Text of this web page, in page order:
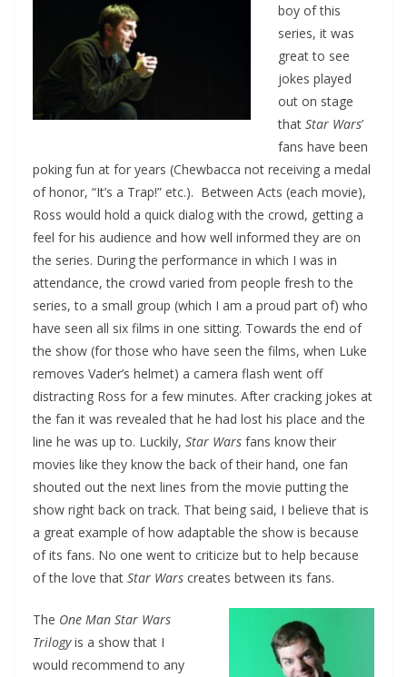
boy of this
series, it was
great to see
jokes played
out on stage
that Star Wars’
fans have been
poking fun at for years (Chewbacca not receiving a medal
of honor, “It’s a Trap!” etc.). Between Acts (each movie),
Ross would hold a quick dialog with the crowd, getting a
feel for his audience and how well informed they are on
the series. During the performance in which I was in
attendance, the crowd varied from people fresh to the
series, to a small group (which I am a proud part of) who
have seen all six films in one sitting. Towards the end of
the show (for those who have seen the films, when Luke
removes Vader’s helmet) a camera flash went off
distracting Ross for a few minutes. After cracking jokes at
the fan it was revealed that he had lost his place and the
line he was up to. Luckily, Star Wars fans know their
movies like they know the back of their hand, one fan
shouted out the next lines from the movie putting the
show right back on track. That being said, I believe that is
a great example of how adaptable the show is because
of its fans. No one went to criticize but to help because
of the love that Star Wars creates between its fans.
The One Man Star Wars
Trilogyis a show that I
would recommend to any